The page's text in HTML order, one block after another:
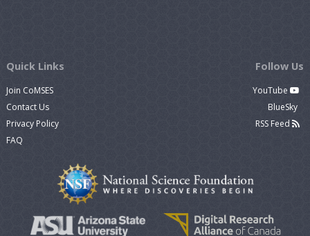
Quick Links
Join CoMSES
Contact Us
Privacy Policy
FAQ
Follow Us
YouTube
BlueSky
RSS Feed